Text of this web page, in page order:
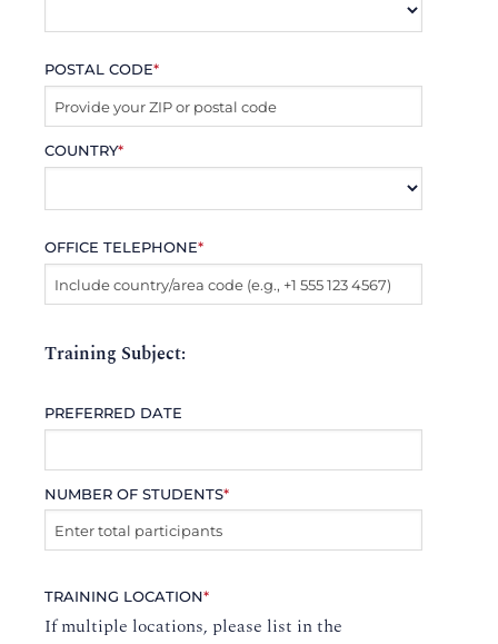
POSTAL CODE*
COUNTRY*
OFFICE TELEPHONE*
Training Subject:
PREFERRED DATE
NUMBER OF STUDENTS*
TRAINING LOCATION*
If multiple locations, please list in the